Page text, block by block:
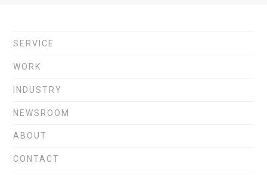
SERVICE
WORK
INDUSTRY
NEWSROOM
ABOUT
CONTACT